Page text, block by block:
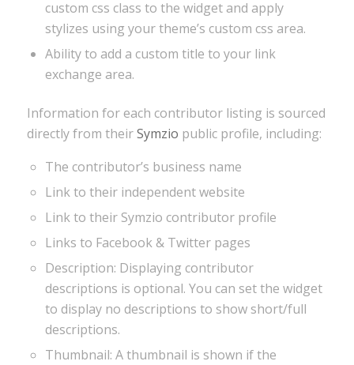
custom css class to the widget and apply
stylizes using your theme’s custom css area.
Ability to add a custom title to your link
exchange area.
Information for each contributor listing is sourced
directly from theirSymzio public profile, including:
The contributor’s business name
Link to their independent website
Link to their Symzio contributor profile
Links to Facebook & Twitter pages
Description: Displaying contributor
descriptions is optional. You can set the widget
to display no descriptions to show short/full
descriptions.
Thumbnail: A thumbnail is shown if the